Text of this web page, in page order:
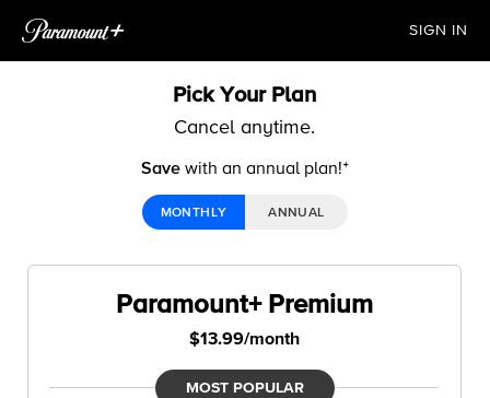
SIGN IN
Pick Your Plan
Cancel anytime.
Savewith an annual plan!ᐩ
MONTHLY ANNUAL
Paramount+ Premium
$13.99/month
MOST POPULAR